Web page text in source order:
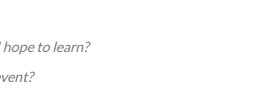
to learn?